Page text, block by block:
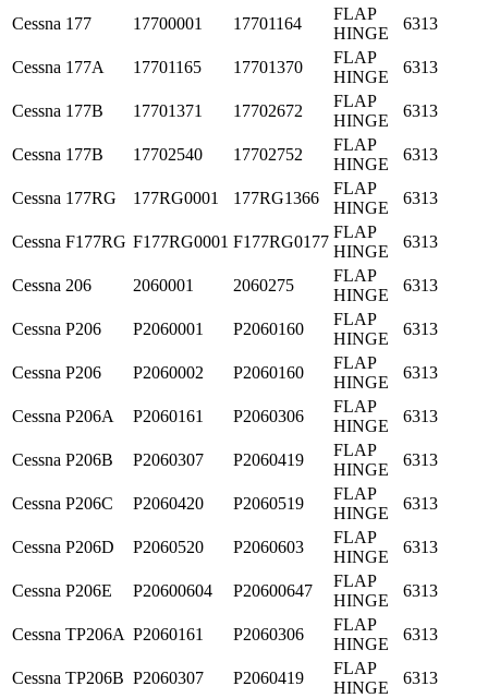
Cessna 177 17700001 17701164
FLAP
HINGE
6313
Cessna 177A 17701165 17701370
FLAP
HINGE
6313
Cessna 177B 17701371 17702672
FLAP
HINGE
6313
Cessna 177B 17702540 17702752
FLAP
HINGE
6313
Cessna 177RG 177RG0001 177RG1366
FLAP
HINGE
6313
Cessna F177RG F177RG0001 F177RG0177
FLAP
HINGE
6313
Cessna 206 2060001 2060275
FLAP
HINGE
6313
Cessna P206 P2060001 P2060160
FLAP
HINGE
6313
Cessna P206 P2060002 P2060160
FLAP
HINGE
6313
Cessna P206A P2060161 P2060306
FLAP
HINGE
6313
Cessna P206B P2060307 P2060419
FLAP
HINGE
6313
Cessna P206C P2060420 P2060519
FLAP
HINGE
6313
Cessna P206D P2060520 P2060603
FLAP
HINGE
6313
Cessna P206E P20600604 P20600647
FLAP
HINGE
6313
Cessna TP206A P2060161 P2060306
FLAP
HINGE
6313
Cessna TP206B P2060307 P2060419
FLAP
HINGE
6313